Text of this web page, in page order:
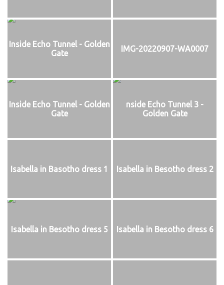
Inside Echo Tunnel - Golden
Gate
IMG-20220907-WA0007
Inside Echo Tunnel - Golden
Gate
nside Echo Tunnel 3 -
Golden Gate
Isabella in Basotho dress 1 Isabella in Besotho dress 2
Isabella in Besotho dress 5 Isabella in Besotho dress 6